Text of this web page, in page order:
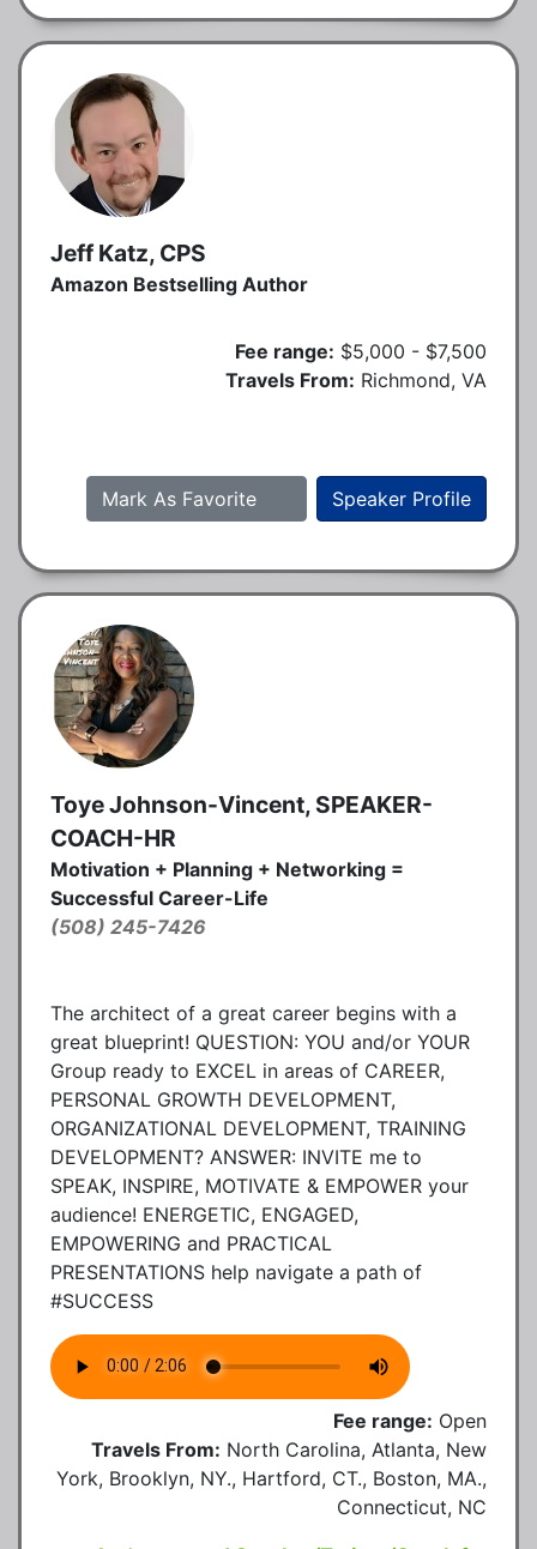
Jeff Katz, CPS
Amazon Bestselling Author
Fee range: $5,000 - $7,500
Travels From: Richmond, VA
Speaker Profile
Mark As Favorite
Toye Johnson-Vincent, SPEAKER-
COACH-HR
Motivation + Planning + Networking =
Successful Career-Life
(508) 245-7426
The architect of a great career begins with a
great blueprint! QUESTION: YOU and/or YOUR
Group ready to EXCEL in areas of CAREER,
PERSONAL GROWTH DEVELOPMENT,
ORGANIZATIONAL DEVELOPMENT, TRAINING
DEVELOPMENT? ANSWER: INVITE me to
SPEAK, INSPIRE, MOTIVATE & EMPOWER your
audience! ENERGETIC, ENGAGED,
EMPOWERING and PRACTICAL
PRESENTATIONS help navigate a path of
#SUCCESS
Fee range: Open
Travels From: North Carolina, Atlanta, New
York, Brooklyn, NY., Hartford, CT., Boston, MA.,
Connecticut, NC